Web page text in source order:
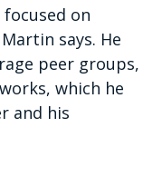
on
says. He
peer groups,
which he
and his